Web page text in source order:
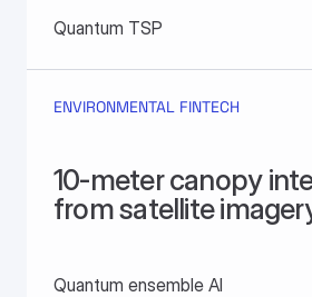
Quantum TSP
ENVIRONMENTAL FINTECH
10-meter canopy
from satellite
Quantum ensemble AI